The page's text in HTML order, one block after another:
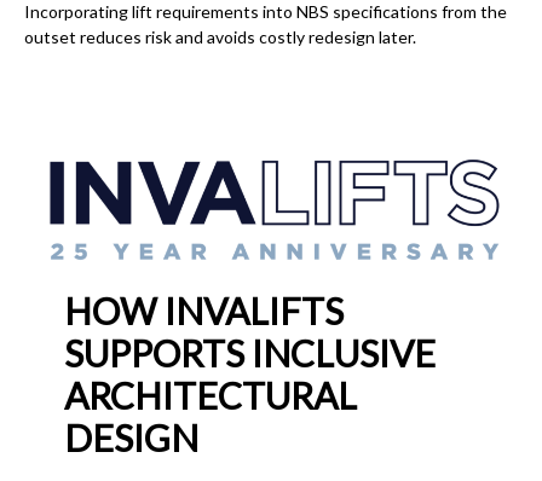
Incorporating lift requirements into NBS specifications from the
outset reduces risk and avoids costly redesign later.
HOW INVALIFTS
SUPPORTS INCLUSIVE
ARCHITECTURAL
DESIGN